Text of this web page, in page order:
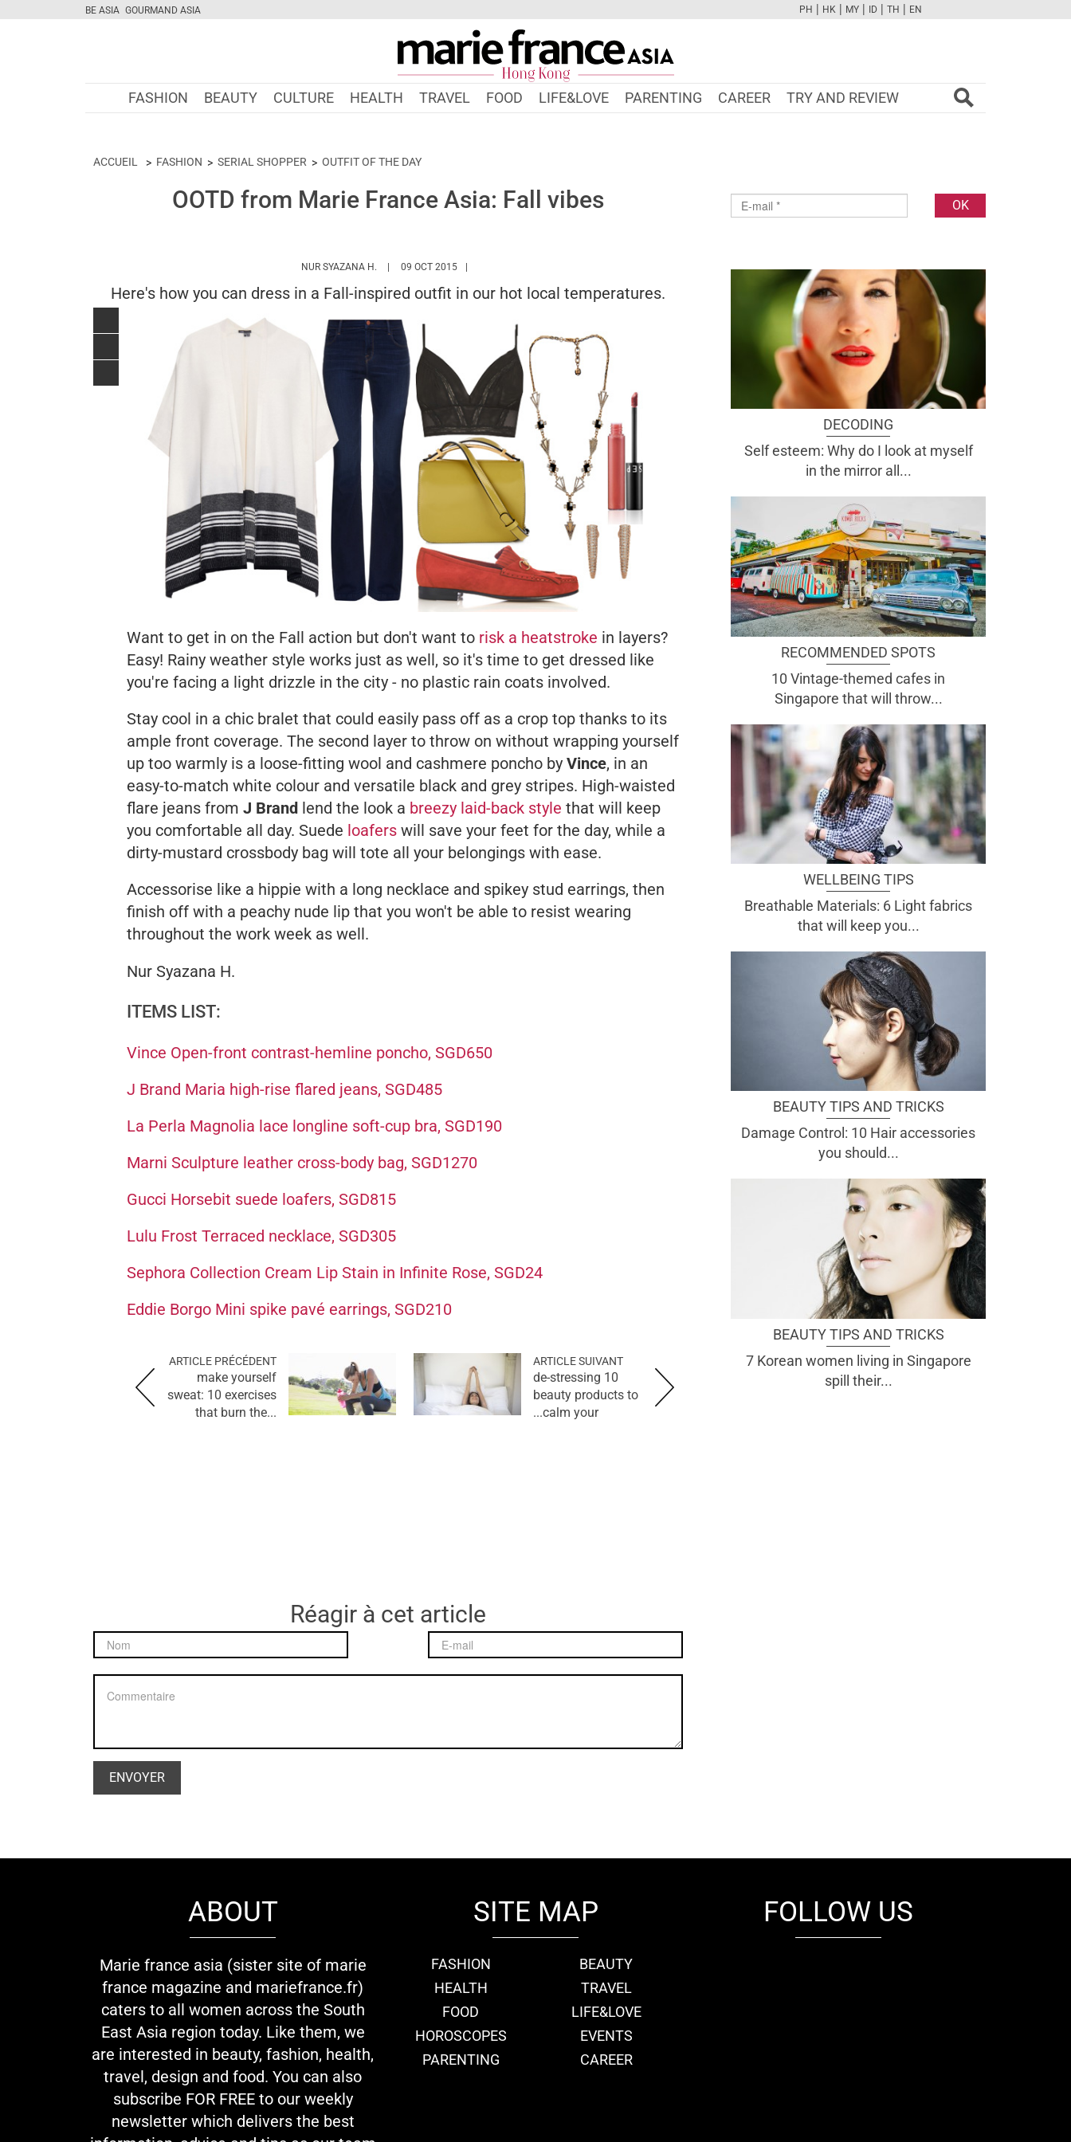
BE ASIA GOURMAND ASIA
FBTWCAMPINTYOUTUBE
PH | HK | MY | ID | TH | EN
FASHION BEAUTY CULTURE HEALTH TRAVEL FOOD LIFE&LOVE PARENTING CAREER TRY AND REVIEW
ACCUEIL FASHION SERIAL SHOPPER OUTFIT OF THE DAY
OOTD from Marie France Asia: Fall vibes
NUR SYAZANA H. HTTPS://WWW.MARIEFRANCEASIA.COM/HK/AUTHOR/NURSYAZANA
09 OCT 2015
Here's how you can dress in a Fall-inspired outfit in our hot local temperatures.
Want to get in on the Fall action but don't want to risk a heatstroke in layers?
Easy! Rainy weather style works just as well, so it's time to get dressed like
you're facing a light drizzle in the city - no plastic rain coats involved.
Stay cool in a chic bralet that could easily pass off as a crop top thanks to its
ample front coverage. The second layer to throw on without wrapping yourself
up too warmly is a loose-fitting wool and cashmere poncho by Vince, in an
easy-to-match white colour and versatile black and grey stripes. High-waisted
flare jeans from J Brand lend the look a breezy laid-back style that will keep
you comfortable all day. Suede loafers will save your feet for the day, while a
dirty-mustard crossbody bag will tote all your belongings with ease.
Accessorise like a hippie with a long necklace and spikey stud earrings, then
finish off with a peachy nude lip that you won't be able to resist wearing
throughout the work week as well.
Nur Syazana H.
ITEMS LIST:
Vince Open-front contrast-hemline poncho, SGD650
J Brand Maria high-rise flared jeans, SGD485
La Perla Magnolia lace longline soft-cup bra, SGD190
Marni Sculpture leather cross-body bag, SGD1270
Gucci Horsebit suede loafers, SGD815
Lulu Frost Terraced necklace, SGD305
Sephora Collection Cream Lip Stain in Infinite Rose, SGD24
Eddie Borgo Mini spike pavé earrings, SGD210
ARTICLE PRÉCÉDENT
make yourself
sweat: 10 exercises
that burn the...
ARTICLE SUIVANT
10 de-stressing
beauty products to
calm your...
Réagir à cet article
DECODING
Self esteem: Why do I look at myself
in the mirror all...
RECOMMENDED SPOTS
10 Vintage-themed cafes in
Singapore that will throw...
WELLBEING TIPS
Breathable Materials: 6 Light fabrics
that will keep you...
BEAUTY TIPS AND TRICKS
Damage Control: 10 Hair accessories
you should...
BEAUTY TIPS AND TRICKS
7 Korean women living in Singapore
spill their...
ABOUT
Marie france asia (sister site of marie
france magazine and mariefrance.fr)
caters to all women across the South
East Asia region today. Like them, we
are interested in beauty, fashion, health,
travel, design and food. You can also
subscribe FOR FREE to our weekly
newsletter which delivers the best
SITE MAP
FASHION
BEAUTY
HEALTH
TRAVEL
FOOD
LIFE&LOVE
HOROSCOPES
EVENTS
PARENTING
CAREER
FOLLOW US